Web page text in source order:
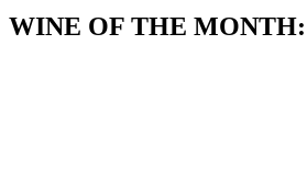
WINE OF THE